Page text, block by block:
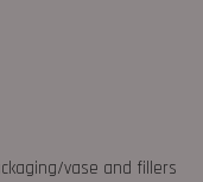
vase and fillers